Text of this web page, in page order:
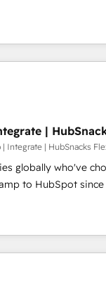
Manager); and Fixed
over 25,000+
in multi-hub
We are woman-
we ❤️ dogs. We produce
Technical
Excellence
Enablement
Design HubSpot
HubSpot Impact
Agency of the
Year 🏆2015
📆Founded in 1997
|
Integrate | HubSnacks
globally who've
to HubSpot since 2014
value... 1️⃣ Set Up |
fixing existing
Task Execution...